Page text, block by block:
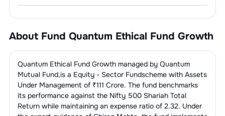
6.Coforge Ltd 1.27%
7.Mphasis Ltd 1.05%
Auto - 2 & 3
Wheelers
10.03
1.TVS Motor Company Ltd
Domestic
Appliances
8.23
About Fund Quantum Ethical Fund Growth
Quantum Ethical Fund Growthmanaged by Quantum
Mutual Fund,is a Equity - Sector Fundscheme with Assets
Under Management of ₹111 Crore. The fund benchmarks
its performance against the Nifty 500 Shariah Total
Returnwhile maintaining an expense ratio of 2.32. Under